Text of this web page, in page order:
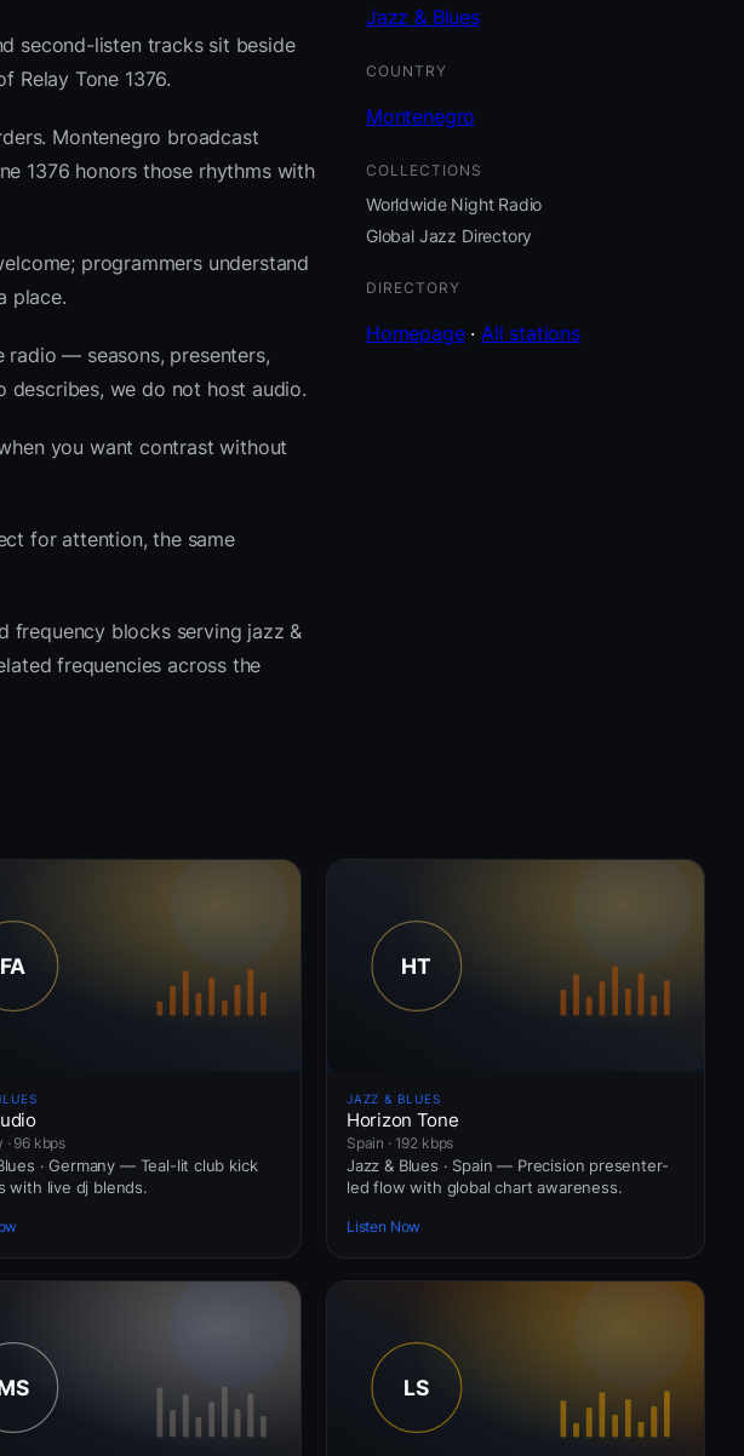
second-listen tracks sit beside
Tone 1376.
Montenegro broadcast
1376 honors those rhythms with
programmers understand
place.
radio — seasons, presenters,
we do not host audio.
you want contrast without
for attention, the same
frequency blocks serving jazz &
frequencies across the
Jazz & Blues
COUNTRY
Montenegro
COLLECTIONS
Worldwide Night Radio
Global Jazz Directory
DIRECTORY
Homepage·All stations
· 96 kbps
· Germany — Teal-lit club kick
with live dj blends.
JAZZ & BLUES
Horizon Tone
Spain · 192 kbps
Jazz & Blues · Spain — Precision presenter-
led flow with global chart awareness.
Listen Now